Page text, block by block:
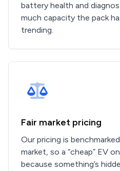
battery health and
much capacity the pack
trending.
Fair market pricing
Our pricing is
market, so a “cheap” EV
because something’s